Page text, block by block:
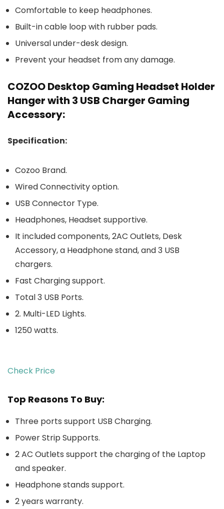
Comfortable to keep headphones.
Built-in cable loop with rubber pads.
Universal under-desk design.
Prevent your headset from any damage.
COZOO Desktop Gaming Headset Holder
Hanger with 3 USB Charger Gaming
Accessory:
Specification:
Cozoo Brand.
Wired Connectivity option.
USB Connector Type.
Headphones, Headset supportive.
It included components, 2AC Outlets, Desk
Accessory, a Headphone stand, and 3 USB
chargers.
Fast Charging support.
Total 3 USB Ports.
2. Multi-LED Lights.
1250 watts.
Check Price
Top Reasons To Buy:
Three ports support USB Charging.
Power Strip Supports.
2 AC Outlets support the charging of the Laptop
and speaker.
Headphone stands support.
2 years warranty.